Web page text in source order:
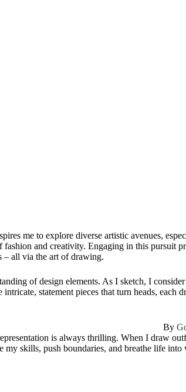
me to explore diverse artistic avenues,
and creativity. Engaging in this pursuit
– all via the art of drawing.
of design elements. As I sketch, I
statement pieces that turn heads, each
By
is always thrilling. When I draw
my skills, push boundaries, and breathe life